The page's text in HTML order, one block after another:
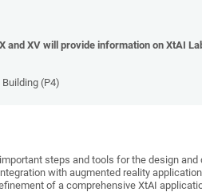
and XV will provide information on XtAI
(P4)
steps and tools for the design
with augmented reality
of a comprehensive XtAI